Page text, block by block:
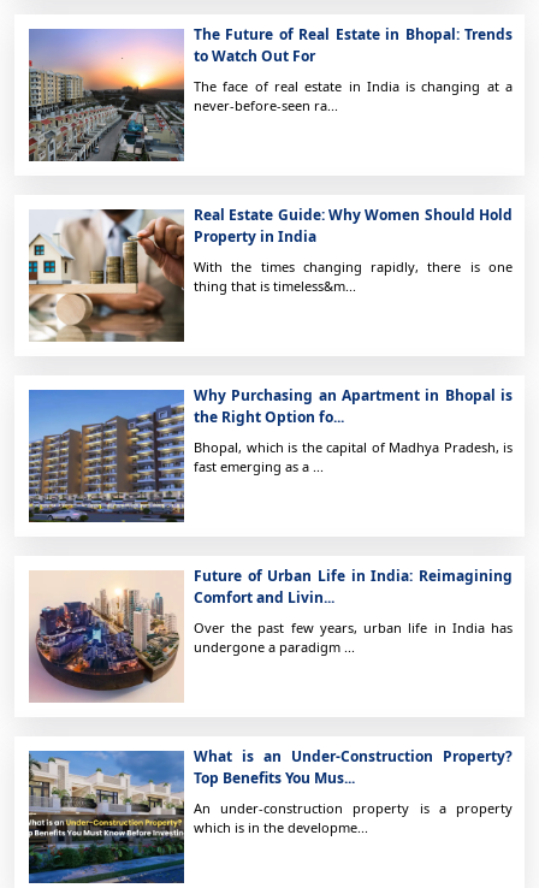
The Future of Real Estate in Bhopal: Trends
to Watch Out For
The face of real estate in India is changing at a
never-before-seen ra...
Real Estate Guide: Why Women Should Hold
Property in India
With the times changing rapidly, there is one
thing that is timeless&m...
Why Purchasing an Apartment in Bhopal is
the Right Option fo...
Bhopal, which is the capital of Madhya Pradesh, is
fast emerging as a ...
Future of Urban Life in India: Reimagining
Comfort and Livin...
Over the past few years, urban life in India has
undergone a paradigm ...
What is an Under-Construction Property?
Top Benefits You Mus...
An under-construction property is a property
which is in the developme...